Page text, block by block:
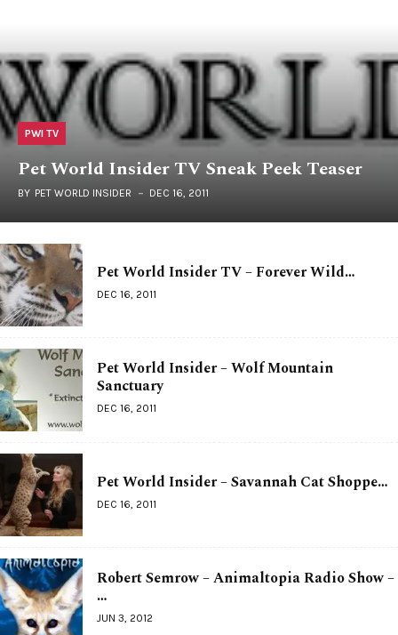
PWI TV
Pet World Insider TV Sneak Peek Teaser
BY PET WORLD INSIDER DEC 16, 2011
Pet World Insider TV – Forever Wild…
DEC 16, 2011
Pet World Insider – Wolf Mountain
Sanctuary
DEC 16, 2011
Pet World Insider – Savannah Cat Shoppe…
DEC 16, 2011
Robert Semrow – Animaltopia Radio Show –
…
JUN 3, 2012